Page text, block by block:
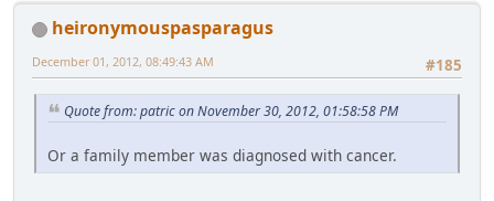
heironymouspasparagus
#185
December 01, 2012, 08:49:43 AM
Quote from: patric on November 30, 2012, 01:58:58 PM
Or a family member was diagnosed with cancer.